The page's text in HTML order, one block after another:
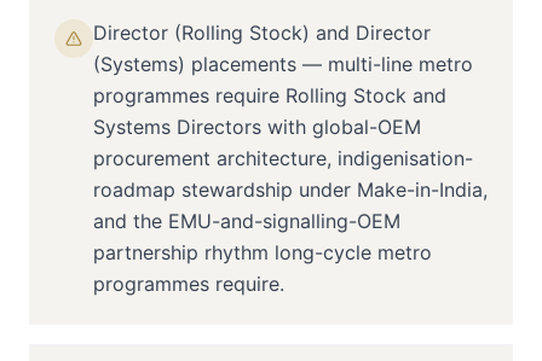
Director (Rolling Stock) and Director
(Systems) placements — multi-line metro
programmes require Rolling Stock and
Systems Directors with global-OEM
procurement architecture, indigenisation-
roadmap stewardship under Make-in-India,
and the EMU-and-signalling-OEM
partnership rhythm long-cycle metro
programmes require.